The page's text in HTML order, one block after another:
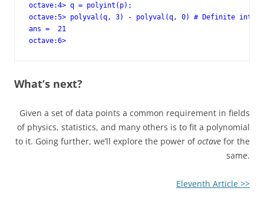
octave:4> q = polyint(p);
octave:5> polyval(q, 3) - polyval(q, 0) # Definite
ans =  21
octave:6>
What’s next?
Given a set of data points a common requirement in fields
of physics, statistics, and many others is to fit a polynomial
to it. Going further, we’ll explore the power ofoctave for the
same.
Eleventh Article >>